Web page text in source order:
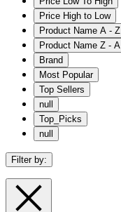
Price High to Low
Product Name A - Z
Product Name Z - A
Brand
Most Popular
Top Sellers
null
Top_Picks
null
Filter by: